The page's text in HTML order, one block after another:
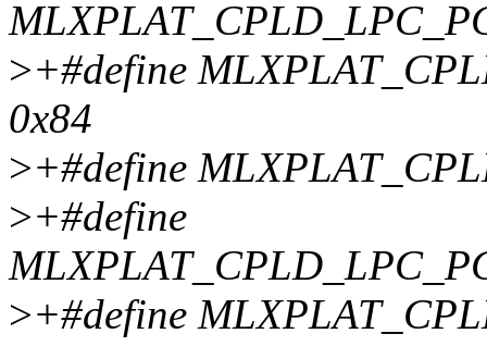
>+#define
0x84
>+#define
>+#define
>+#define